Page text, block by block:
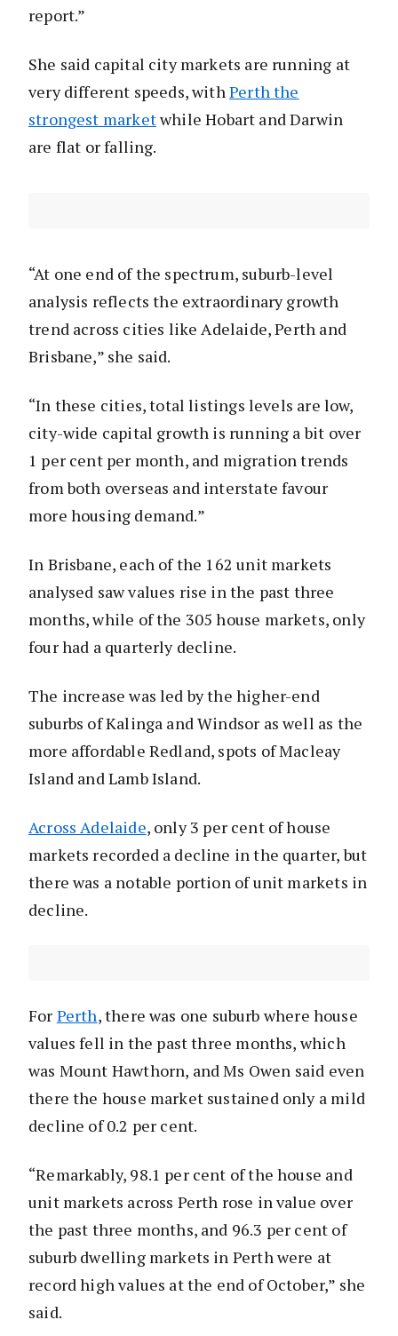
report.”
She said capital city markets are running at
very different speeds, withPerth the
strongest marketwhile Hobart and Darwin
are flat or falling.
“At one end of the spectrum, suburb-level
analysis reflects the extraordinary growth
trend across cities like Adelaide, Perth and
Brisbane,” she said.
“In these cities, total listings levels are low,
city-wide capital growth is running a bit over
1 per cent per month, and migration trends
from both overseas and interstate favour
more housing demand.”
In Brisbane, each of the 162 unit markets
analysed saw values rise in the past three
months, while of the 305 house markets, only
four had a quarterly decline.
The increase was led by the higher-end
suburbs of Kalinga and Windsor as well as the
more affordable Redland, spots of Macleay
Island and Lamb Island.
Across Adelaide, only 3 per cent of house
markets recorded a decline in the quarter, but
there was a notable portion of unit markets in
decline.
For Perth, there was one suburb where house
values fell in the past three months, which
was Mount Hawthorn, and Ms Owen said even
there the house market sustained only a mild
decline of 0.2 per cent.
“Remarkably, 98.1 per cent of the house and
unit markets across Perth rose in value over
the past three months, and 96.3 per cent of
suburb dwelling markets in Perth were at
record high values at the end of October,” she
said.